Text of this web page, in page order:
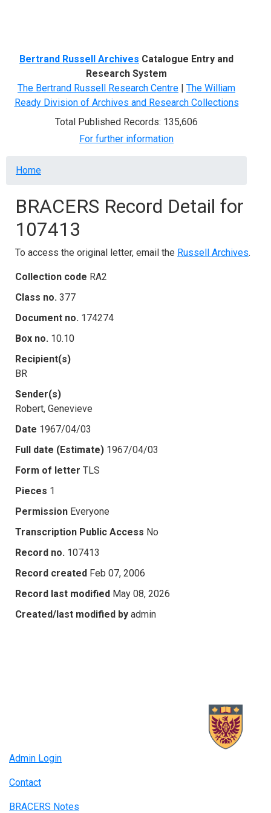
Bertrand Russell Archives Catalogue Entry and
Research System
The Bertrand Russell Research Centre | The William
Ready Division of Archives and Research Collections
Total Published Records: 135,606
For further information
Breadcrumb
Home
BRACERS Record Detail for
107413
To access the original letter, email the Russell Archives.
Collection code RA2
Class no. 377
Document no. 174274
Box no. 10.10
Recipient(s)
BR
Sender(s)
Robert, Genevieve
Date 1967/04/03
Full date (Estimate) 1967/04/03
Form of letter TLS
Pieces 1
Permission Everyone
Transcription Public Access No
Record no. 107413
Record created Feb 07, 2006
Record last modified May 08, 2026
Created/last modified by admin
Admin Login
Contact
BRACERS Notes